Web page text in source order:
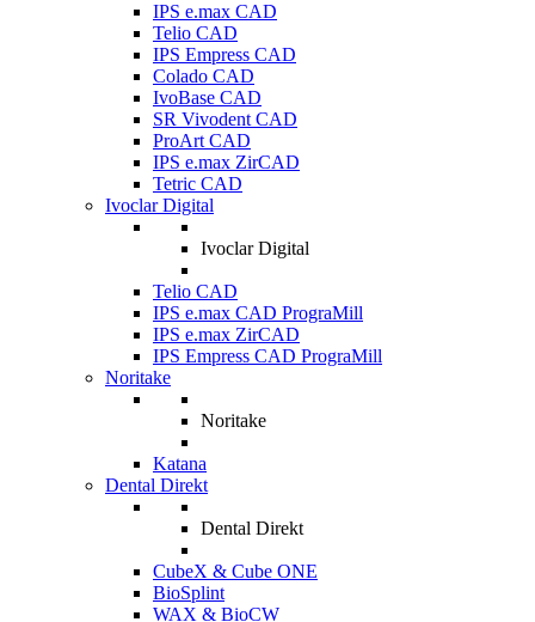
IPS e.max CAD
Telio CAD
IPS Empress CAD
Colado CAD
IvoBase CAD
SR Vivodent CAD
ProArt CAD
IPS e.max ZirCAD
Tetric CAD
Ivoclar Digital
Ivoclar Digital
Telio CAD
IPS e.max CAD PrograMill
IPS e.max ZirCAD
IPS Empress CAD PrograMill
Noritake
Noritake
Katana
Dental Direkt
Dental Direkt
CubeX & Cube ONE
BioSplint
WAX & BioCW